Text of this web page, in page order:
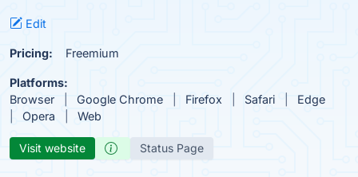
Edit
Pricing: Freemium
Platforms:
Browser
Google Chrome Firefox Safari
Edge
Opera
Web
Visit website Status Page